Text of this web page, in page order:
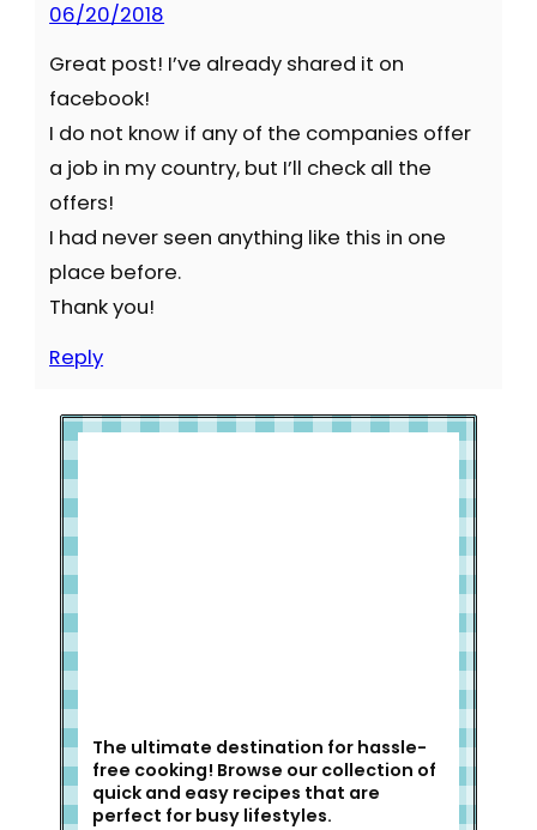
06/20/2018
Great post! I’ve already shared it on
facebook!
I do not know if any of the companies offer
a job in my country, but I’ll check all the
offers!
I had never seen anything like this in one
place before.
Thank you!
Reply
The ultimate destination for hassle-
free cooking! Browse our collection of
quick and easy recipes that are
perfect for busy lifestyles.